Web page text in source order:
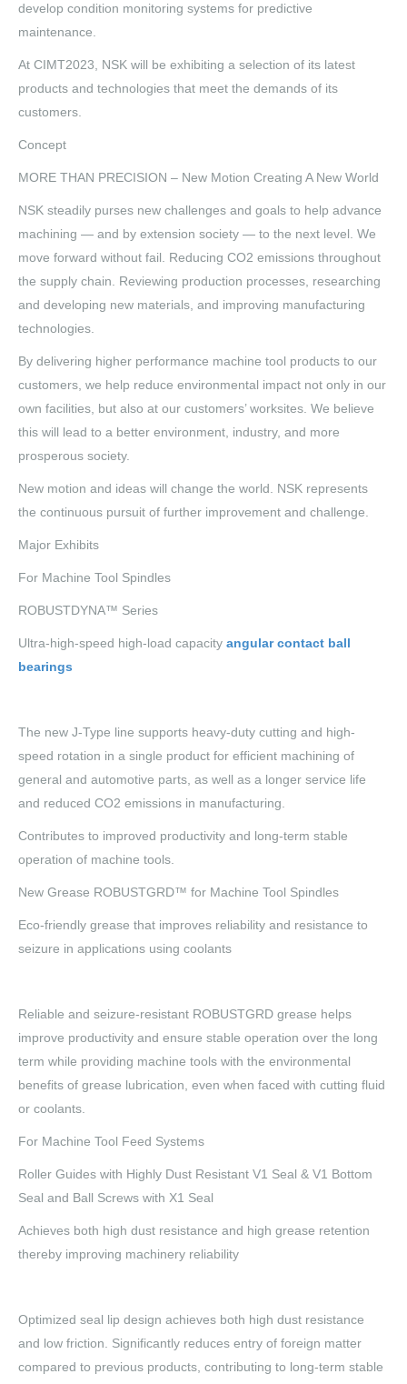
develop condition monitoring systems for predictive
maintenance.
At CIMT2023, NSK will be exhibiting a selection of its latest
products and technologies that meet the demands of its
customers.
Concept
MORE THAN PRECISION – New Motion Creating A New World
NSK steadily purses new challenges and goals to help advance
machining — and by extension society — to the next level. We
move forward without fail. Reducing CO2 emissions throughout
the supply chain. Reviewing production processes, researching
and developing new materials, and improving manufacturing
technologies.
By delivering higher performance machine tool products to our
customers, we help reduce environmental impact not only in our
own facilities, but also at our customers’ worksites. We believe
this will lead to a better environment, industry, and more
prosperous society.
New motion and ideas will change the world. NSK represents
the continuous pursuit of further improvement and challenge.
Major Exhibits
For Machine Tool Spindles
ROBUSTDYNA™ Series
Ultra-high-speed high-load capacity angular contact ball
bearings
The new J-Type line supports heavy-duty cutting and high-
speed rotation in a single product for efficient machining of
general and automotive parts, as well as a longer service life
and reduced CO2 emissions in manufacturing.
Contributes to improved productivity and long-term stable
operation of machine tools.
New Grease ROBUSTGRD™ for Machine Tool Spindles
Eco-friendly grease that improves reliability and resistance to
seizure in applications using coolants
Reliable and seizure-resistant ROBUSTGRD grease helps
improve productivity and ensure stable operation over the long
term while providing machine tools with the environmental
benefits of grease lubrication, even when faced with cutting fluid
or coolants.
For Machine Tool Feed Systems
Roller Guides with Highly Dust Resistant V1 Seal & V1 Bottom
Seal and Ball Screws with X1 Seal
Achieves both high dust resistance and high grease retention
thereby improving machinery reliability
Optimized seal lip design achieves both high dust resistance
and low friction. Significantly reduces entry of foreign matter
compared to previous products, contributing to long-term stable